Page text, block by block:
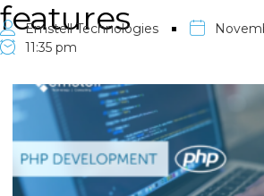
features
Emstell Technologies
11:35 pm